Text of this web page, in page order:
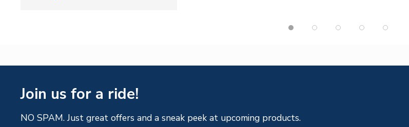
Join us for a ride!
NO SPAM. Just great offers and a sneak peek at upcoming products.